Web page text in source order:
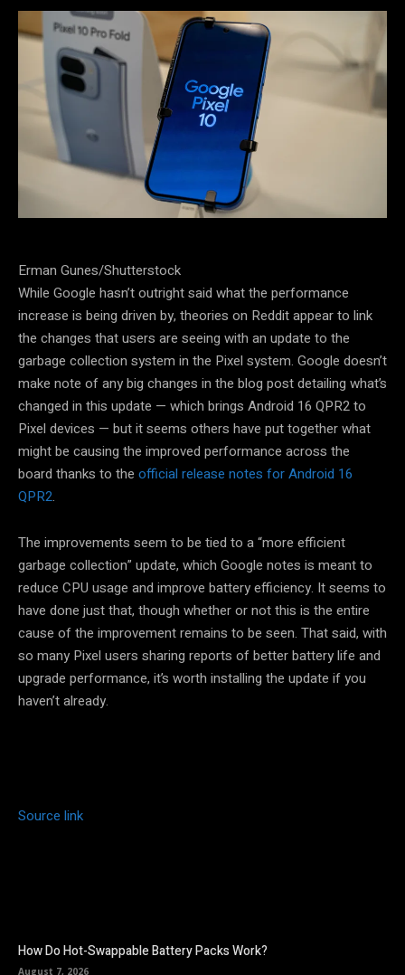
Erman Gunes/Shutterstock
While Google hasn’t outright said what the performance
increase is being driven by, theories on Reddit appear to link
the changes that users are seeing with an update to the
garbage collection system in the Pixel system. Google doesn’t
make note of any big changes in the blog post detailing what’s
changed in this update — which brings Android 16 QPR2 to
Pixel devices — but it seems others have put together what
might be causing the improved performance across the
board thanks to the official release notes for Android 16
QPR2.
The improvements seem to be tied to a “more efficient
garbage collection” update, which Google notes is meant to
reduce CPU usage and improve battery efficiency. It seems to
have done just that, though whether or not this is the entire
cause of the improvement remains to be seen. That said, with
so many Pixel users sharing reports of better battery life and
upgrade performance, it’s worth installing the update if you
haven’t already.
Source link
How Do Hot-Swappable Battery Packs Work?
August 7, 2026